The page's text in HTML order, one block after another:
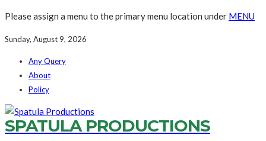
Please assign a menu to the primary menu location under MENU
Sunday, August 9, 2026
Any Query
About
Policy
SPATULA PRODUCTIONS